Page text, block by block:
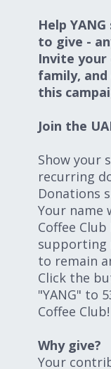
Help
to give -
Invite your
family,
this
Join the
Show your
recurring
Donations
Your name
Coffee
supporting
to remain
Click the
"YANG" to
Coffee Club!
Why give?
Your